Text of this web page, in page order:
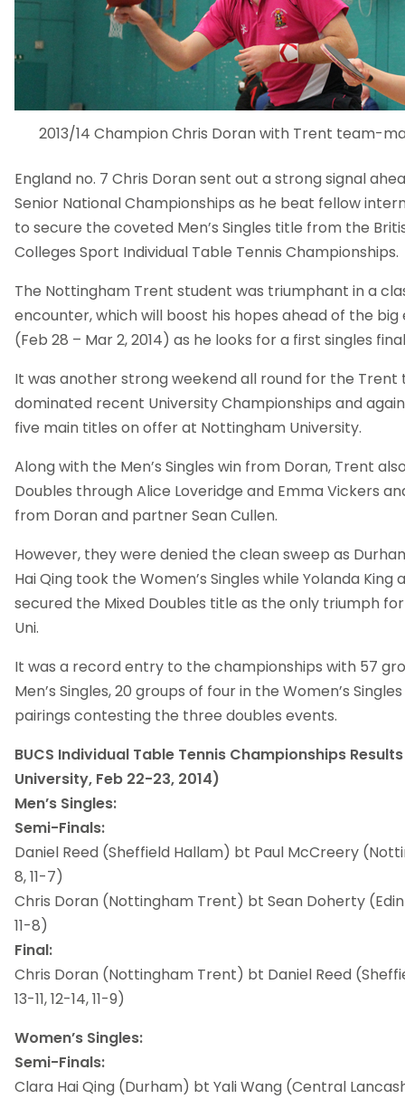
2013/14 Champion Chris Doran with Trent team-
England no. 7 Chris Doran sent out a strong signal
Senior National Championships as he beat fellow
to secure the coveted Men’s Singles title from the
Colleges Sport Individual Table Tennis Championships.
The Nottingham Trent student was triumphant in a
encounter, which will boost his hopes ahead of the
(Feb 28 – Mar 2, 2014) as he looks for a first singles
It was another strong weekend all round for the Trent
dominated recent University Championships and
five main titles on offer at Nottingham University.
Along with the Men’s Singles win from Doran, Trent
Doubles through Alice Loveridge and Emma Vickers
from Doran and partner Sean Cullen.
However, they were denied the clean sweep as
Hai Qing took the Women’s Singles while Yolanda King
secured the Mixed Doubles title as the only triumph
Uni.
It was a record entry to the championships with 57
Men’s Singles, 20 groups of four in the Women’s
pairings contesting the three doubles events.
BUCS Individual Table Tennis Championships
University, Feb 22-23, 2014)
Men’s Singles:
Semi-Finals:
Daniel Reed (Sheffield Hallam) bt Paul McCreery
8, 11-7)
Chris Doran (Nottingham Trent) bt Sean Doherty
11-8)
Final:
Chris Doran (Nottingham Trent) bt Daniel Reed
13-11, 12-14, 11-9)
Women’s Singles:
Semi-Finals:
Clara Hai Qing (Durham) bt Yali Wang (Central